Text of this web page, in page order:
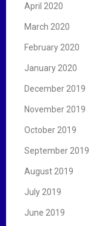
April 2020
March 2020
February 2020
January 2020
December 2019
November 2019
October 2019
September 2019
August 2019
July 2019
June 2019